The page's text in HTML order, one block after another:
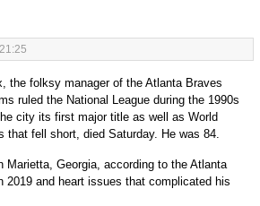
the folksy manager of the Atlanta Braves
ruled the National League during the 1990s
city its first major title as well as World
that fell short, died Saturday. He was 84.
Marietta, Georgia, according to the Atlanta
2019 and heart issues that complicated his